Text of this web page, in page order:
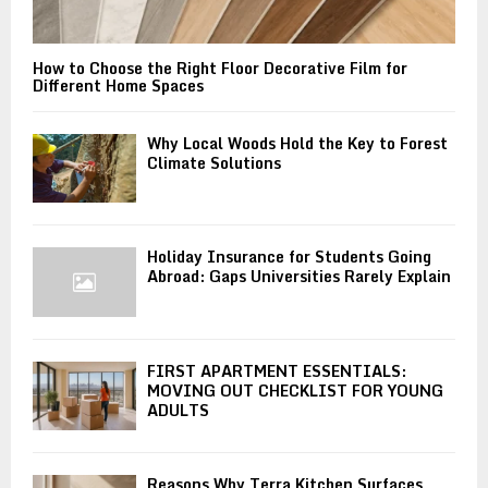
How to Choose the Right Floor Decorative Film for
Different Home Spaces
Why Local Woods Hold the Key to Forest
Climate Solutions
Holiday Insurance for Students Going
Abroad: Gaps Universities Rarely Explain
FIRST APARTMENT ESSENTIALS:
MOVING OUT CHECKLIST FOR YOUNG
ADULTS